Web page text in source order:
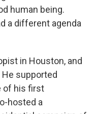
human being.
a different agenda
in Houston, and
supported
of his first
hosted a